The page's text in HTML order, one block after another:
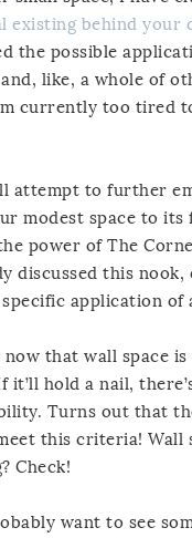
existing behind your
the possible
like, a whole of
currently too tired
attempt to further
modest space to
power of The
discussed this
application of
now that wall space is
it’ll hold a nail,
Turns out that
this criteria! Wall
Check!
want to see